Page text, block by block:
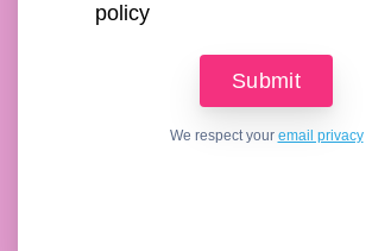
policy
We respect your email privacy